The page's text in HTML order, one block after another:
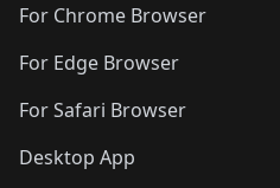
For Chrome Browser
For Edge Browser
For Safari Browser
Desktop App